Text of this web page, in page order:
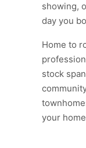
showing,
day you
Home to
stock
your